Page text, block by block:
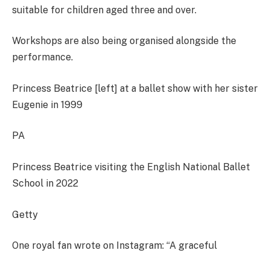
suitable for children aged three and over.
Workshops are also being organised alongside the
performance.
Princess Beatrice [left] at a ballet show with her sister
Eugenie in 1999
PA
Princess Beatrice visiting the English National Ballet
School in 2022
Getty
One royal fan wrote on Instagram: “A graceful